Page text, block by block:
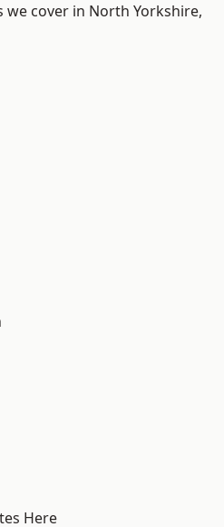
cover in North Yorkshire,
Here